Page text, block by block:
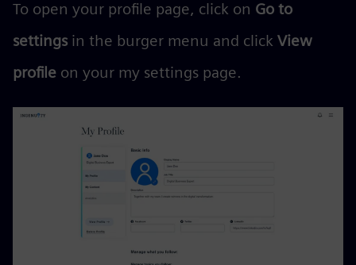
To open your profile page, click on Go to
settings in the burger menu and click View
profile on your my settings page.